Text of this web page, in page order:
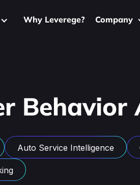
Why Leverege? Company
Behavior
Auto Service Intelligence